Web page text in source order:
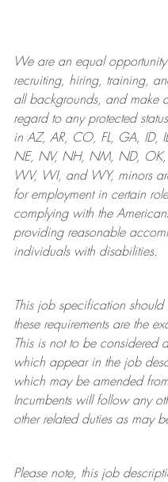
We are anequal
recruiting, hiring, training,
all backgrounds, and make
regard to any protected
in AZ, AR, CO, FL, GA, ID,
NE, NV, NH, NM, ND, OK,
WV, WI, and WY, minors
for employment in certain
complying withthe
providing reasonable
individuals with disabilities.
This job specification
these requirements are the
This is not to be considered
which appear in the job
which may be amended
Incumbents will follow any
other related duties as may
Please note, this job